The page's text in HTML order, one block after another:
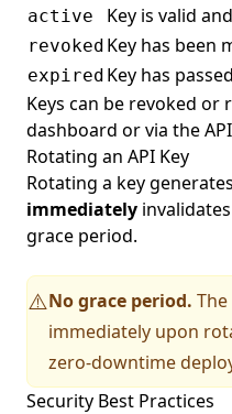
active Key is valid
revoked Key has been
expired Key has
Keys can be revoked
dashboard or via the
Rotating an API Key
Rotating a key
immediately
grace period.
⚠️No grace period.
immediately upon
zero-downtime
Security Best Practices